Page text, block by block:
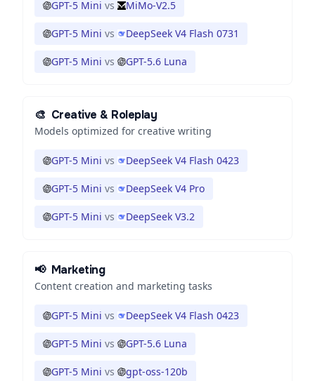
GPT-5 Mini vs MiMo-V2.5
GPT-5 Mini vs DeepSeek V4 Flash 0731
GPT-5 Mini vs GPT-5.6 Luna
🎨 Creative & Roleplay
Models optimized for creative writing
GPT-5 Mini vs DeepSeek V4 Flash 0423
GPT-5 Mini vs DeepSeek V4 Pro
GPT-5 Mini vs DeepSeek V3.2
📢 Marketing
Content creation and marketing tasks
GPT-5 Mini vs DeepSeek V4 Flash 0423
GPT-5 Mini vs GPT-5.6 Luna
GPT-5 Mini vs gpt-oss-120b